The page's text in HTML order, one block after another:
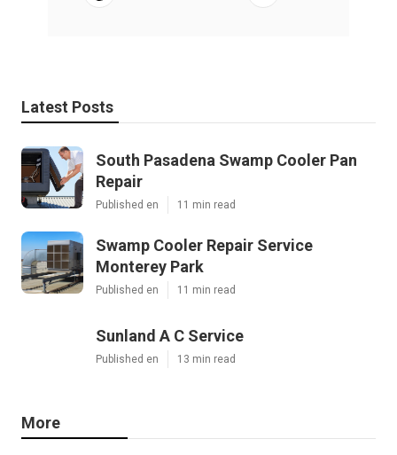
Latest Posts
South Pasadena Swamp Cooler Pan
Repair
Published en 11 min read
Swamp Cooler Repair Service
Monterey Park
Published en 11 min read
Sunland A C Service
Published en 13 min read
More